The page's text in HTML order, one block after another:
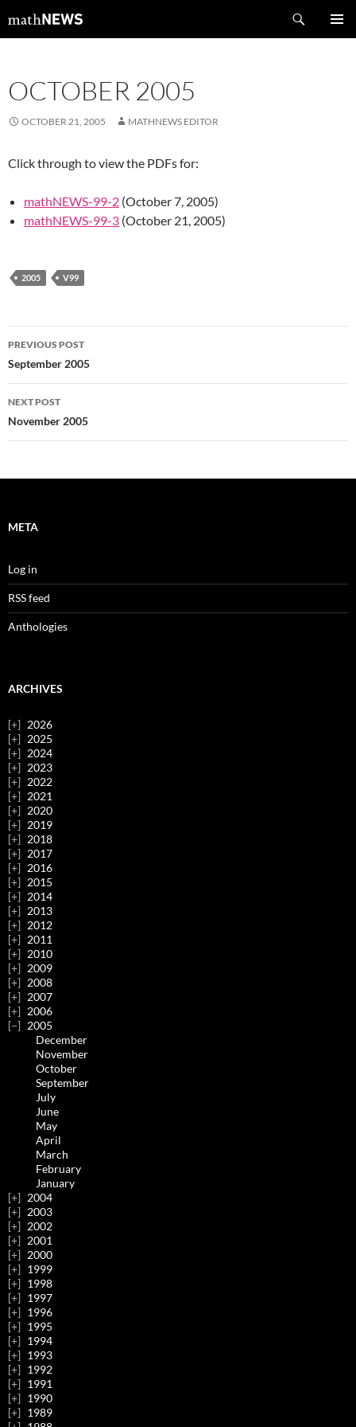
tomathNEWS
OCTOBER 2005
OCTOBER 21, 2005 MATHNEWS EDITOR
Click through to view the PDFs for:
mathNEWS-99-2 (October 7, 2005)
mathNEWS-99-3 (October 21, 2005)
2005 V99
Post
navigation
PREVIOUS POST
September 2005
NEXT POST
November 2005
META
Log in
RSS feed
Anthologies
ARCHIVES
2026
2025
2024
2023
2022
2021
2020
2019
2018
2017
2016
2015
2014
2013
2012
2011
2010
2009
2008
2007
2006
2005
December
November
October
September
July
June
May
April
March
February
January
2004
2003
2002
2001
2000
1999
1998
1997
1996
1995
1994
1993
1992
1991
1990
1989